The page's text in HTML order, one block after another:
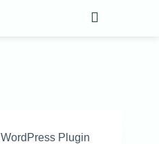
WordPress Plugin